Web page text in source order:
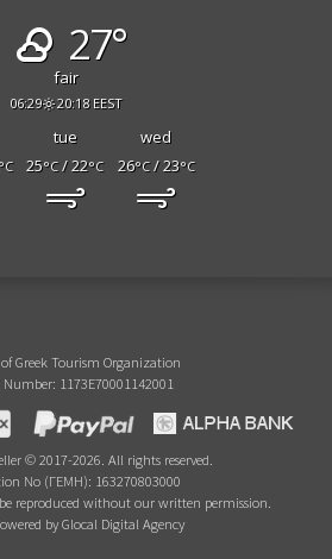
27°
fair
06:29 20:18 EEST
tue
wed
°C 25°C/ 22°C 26°C/ 23°C
Greek Tourism Organization
Number: 1173E70001142001
© 2017-2026. All rights reserved.
No (ΓΕΜΗ): 163270803000
reproduced without our written permission.
by Glocal Digital Agency